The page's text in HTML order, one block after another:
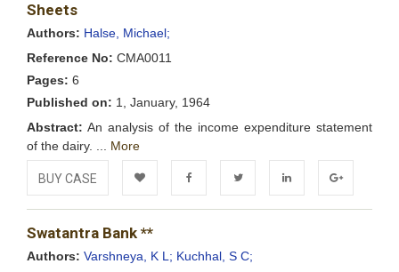
Sheets
Authors: Halse, Michael;
Reference No: CMA0011
Pages: 6
Published on: 1, January, 1964
Abstract: An analysis of the income expenditure statement
of the dairy. ... More
BUY CASE
Add to FacebookTwitter LinkedIn Google+
Swatantra Bank **
Authors: Varshneya, K L; Kuchhal, S C;